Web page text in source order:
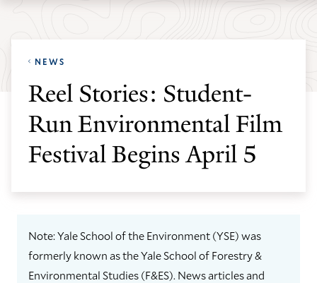
navigation
content
School
Environment
homepage
NEWS
Reel Stories: Student-
Run Environmental Film
Festival Begins April 5
Note: Yale School of the Environment (YSE) was
formerly known as the Yale School of Forestry &
Environmental Studies (F&ES). News articles and